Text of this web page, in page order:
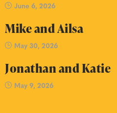
June 6, 2026
Mike and Ailsa
May 30, 2026
Jonathan and Katie
May 9, 2026